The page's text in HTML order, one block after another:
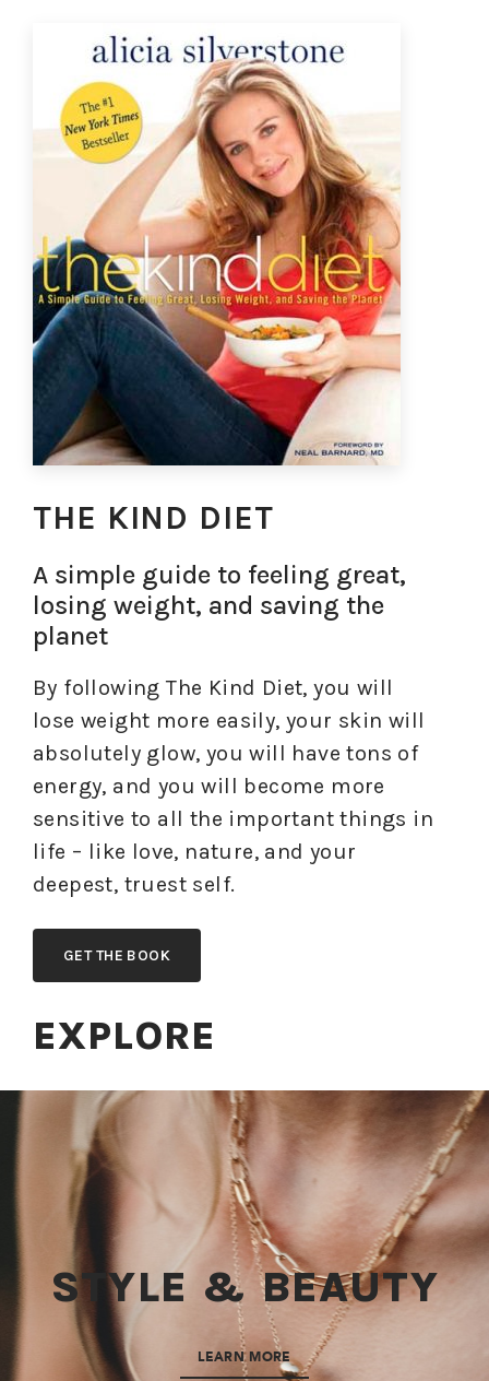
THE KIND DIET
A simple guide to feeling great,
losing weight, and saving the
planet
By following The Kind Diet, you will
lose weight more easily, your skin will
absolutely glow, you will have tons of
energy, and you will become more
sensitive to all the important things in
life – like love, nature, and your
deepest, truest self.
GET THE BOOK
EXPLORE
STYLE & BEAUTY
LEARN MORE